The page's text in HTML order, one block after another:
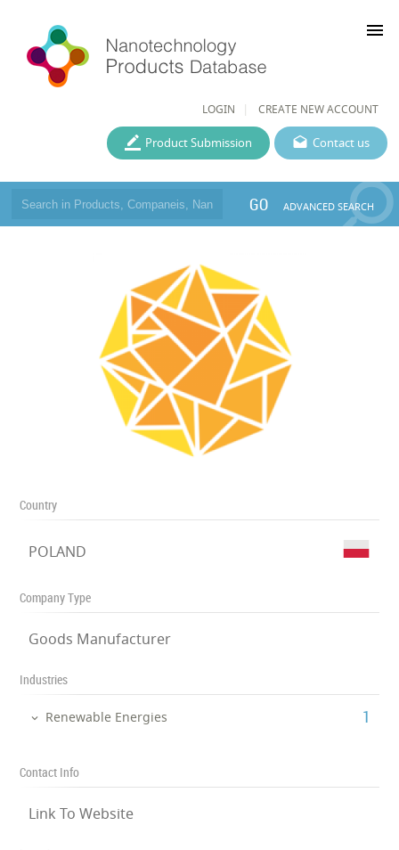
LOGIN CREATE NEW ACCOUNT
menu
Contact us
Product Submission
GO ADVANCED SEARCH
Country
POLAND
Company Type
Goods Manufacturer
Industries
Renewable Energies ‎1
Contact Info
Link To Website